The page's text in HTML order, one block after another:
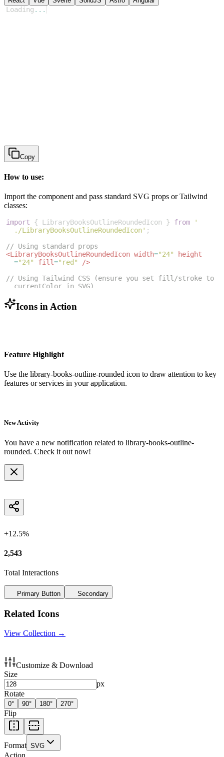
Loading ...
Copy
How to use:
Import the component and pass standard SVG props or Tailwind
classes:
import { LibraryBooksOutlineRoundedIcon } from
'
./LibraryBooksOutlineRoundedIcon' ;
// Using standard props
<LibraryBooksOutlineRoundedIcon width="24"
height
="24" fill="red"
/>
// Using Tailwind CSS (ensure you set fill/stroke to
currentColor in SVG)
text-blue-500"
Icons in Action
Feature Highlight
Use the library-books-outline-rounded icon to draw attention to key
features or services in your application.
New Activity
You have a new notification related to library-books-outline-
rounded. Check it out now!
+12.5%
2,543
Total Interactions
Primary Button Secondary
Related Icons
View Collection →
Customize & Download
Size
px
Rotate
0° 90° 180° 270°
Flip
Format SVG
Action